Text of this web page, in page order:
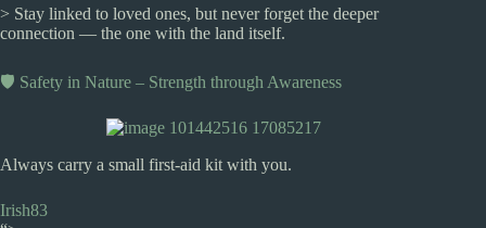
> Stay linked to loved ones, but never forget the deeper
connection — the one with the land itself.
🛡️ Safety in Nature – Strength through Awareness
Always carry a small first-aid kit with you.
Irish83